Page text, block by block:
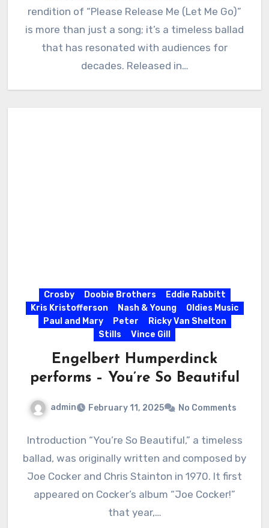
rendition of “Please Release Me (Let Me Go)”
is more than just a song; it’s a timeless ballad
that has resonated with audiences for
decades. Released in…
Crosby Doobie Brothers
Eddie Rabbitt
Kris Kristofferson
Nash & Young
Oldies Music
Paul and Mary
Peter
Ricky Van Shelton
Stills
Vince Gill
Engelbert Humperdinck
performs – You’re So Beautiful
admin February 11, 2025 No Comments
Introduction “You’re So Beautiful,” a timeless
ballad, was originally written and composed by
Joe Cocker and Chris Stainton in 1970. It first
appeared on Cocker’s album “Joe Cocker!”
that year,…